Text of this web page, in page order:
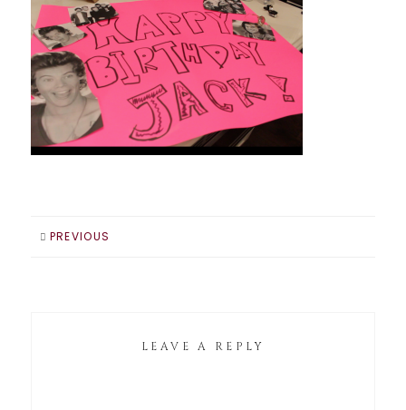
PREVIOUS
LEAVE A REPLY